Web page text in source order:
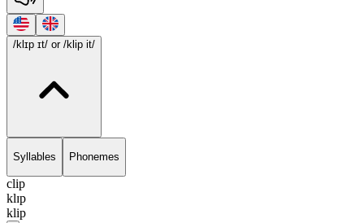
/klɪp ɪt/ or /klip it/
Syllables Phonemes
clip
klɪp
klip